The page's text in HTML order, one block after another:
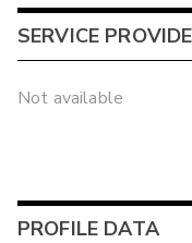
SERVICE
Not available
PROFILE DATA